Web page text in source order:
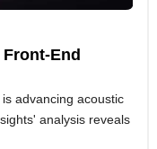
End
advancing acoustic
analysis reveals